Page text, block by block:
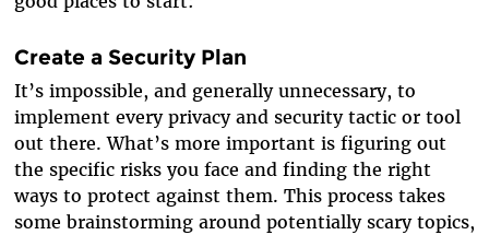
Create a Security Plan
It’s impossible, and generally unnecessary, to
implement every privacy and security tactic or tool
out there. What’s more important is figuring out
the specific risks you face and finding the right
ways to protect against them. This process takes
some brainstorming around potentially scary topics,